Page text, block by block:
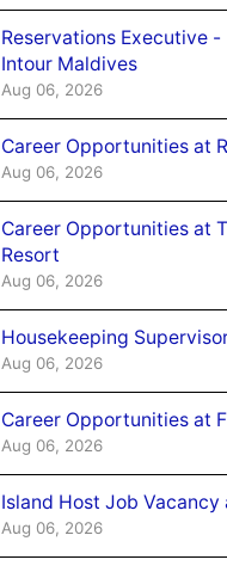
Reservations Executive
Intour Maldives
Aug 06, 2026
Career Opportunities at
Aug 06, 2026
Career Opportunities at
Resort
Aug 06, 2026
Housekeeping
Aug 06, 2026
Career Opportunities at
Aug 06, 2026
Island Host Job
Aug 06, 2026